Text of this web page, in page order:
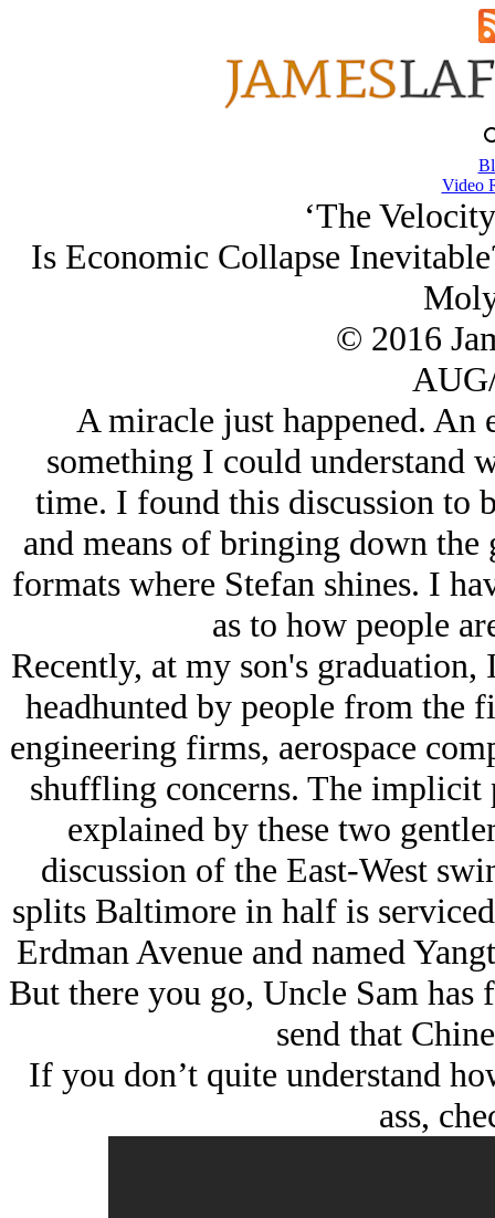
Video
‘The
Is Economic Collapse
© 2016
A miracle just happened. An
something I could understand
time. I found this discussion to
and means of bringing down
formats where Stefan shines. I
as to how people
Recently, at my son's
headhunted by people from the
engineering firms, aerospace
shuffling concerns. The implicit
explained by these two
discussion of the East-West
splits Baltimore in half is
Erdman Avenue and named
But there you go, Uncle Sam has
send that
If you don’t quite understand
ass,